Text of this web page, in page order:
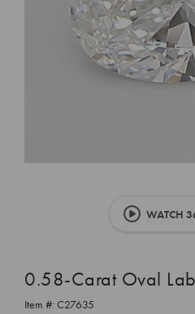
WATCH
0.58-Carat Oval
Item #: C27635